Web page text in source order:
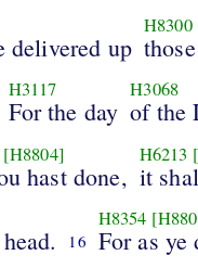
delivered up
H8300
H3117
For the day
H3068
of the
[H8804]
hast done,
H6213
it
16
H8354
For as ye